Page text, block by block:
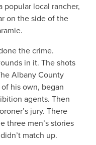
popular local rancher,
on the side of the
the crime.
in it. The shots
Albany County
his own, began
agents. Then
jury. There
three men’s stories
match up.